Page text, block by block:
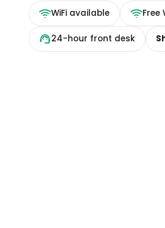
WiFi available Free
24-hour front desk